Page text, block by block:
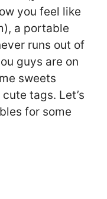
you feel like
a portable
runs out of
guys are on
sweets
tags. Let’s
for some